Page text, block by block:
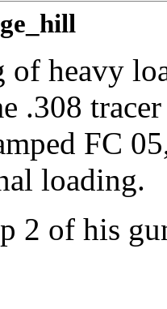
of heavy
.308
FC
loading.
2 of his